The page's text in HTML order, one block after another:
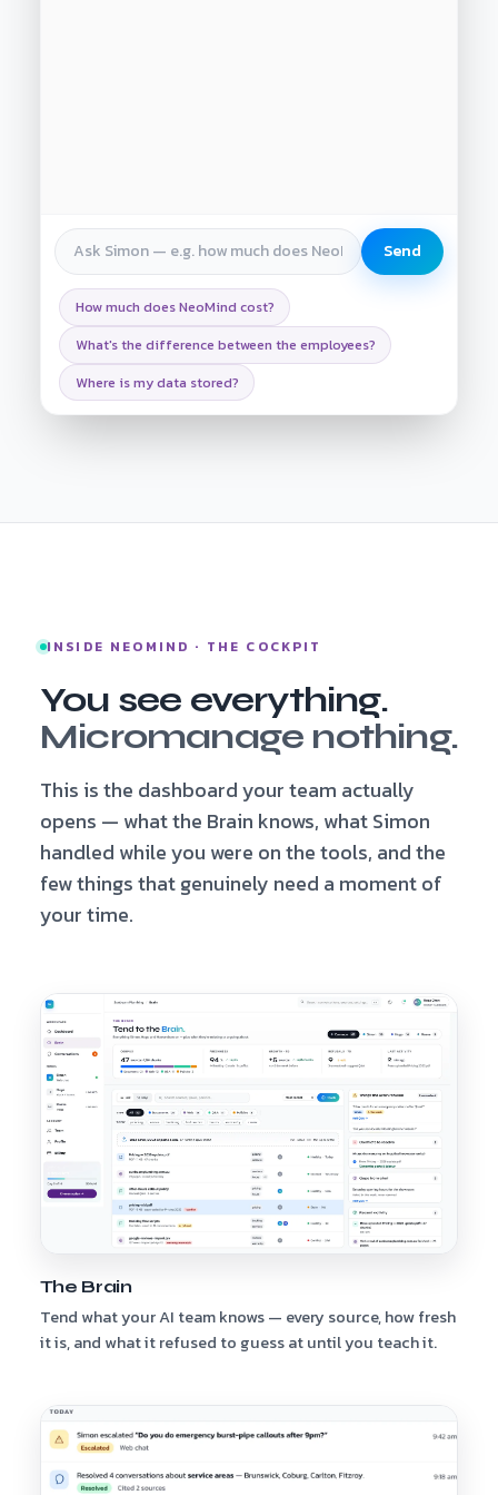
Send
How much does NeoMind cost?
What's the difference between the employees?
Where is my data stored?
INSIDE NEOMIND · THE COCKPIT
You see everything.
Micromanage nothing.
This is the dashboard your team actually
opens — what the Brain knows, what Simon
handled while you were on the tools, and the
few things that genuinely need a moment of
your time.
The Brain
Tend what your AI team knows — every source, how fresh
it is, and what it refused to guess at until you teach it.